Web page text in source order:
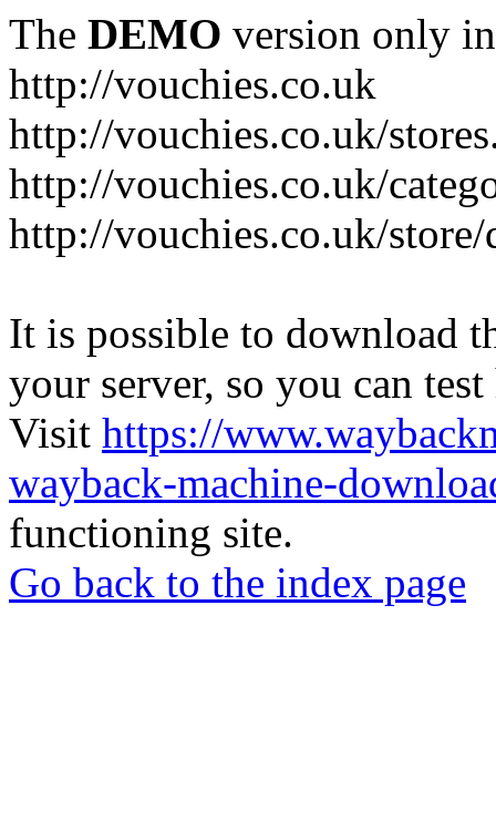
The DEMO version only
http://vouchies.co.uk
http://vouchies.co.uk/
http://vouchies.co.uk/
http://vouchies.co.uk/
It is possible to download
your server, so you can
Visit https://
wayback-machine-
functioning site.
Go back to the index page